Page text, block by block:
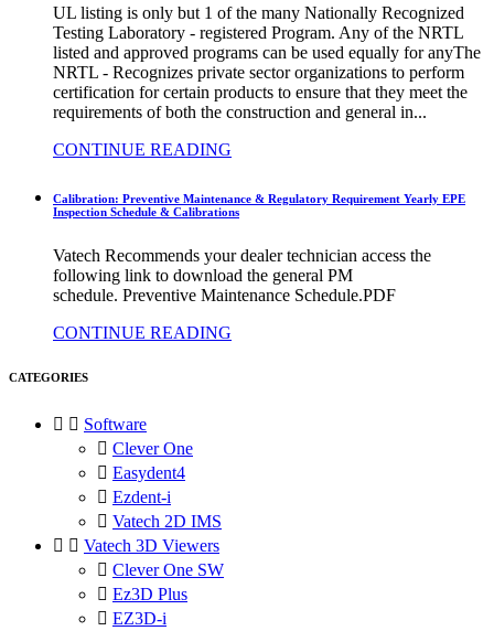
UL listing is only but 1 of the many Nationally Recognized
Testing Laboratory - registered Program. Any of the NRTL
listed and approved programs can be used equally for anyThe
NRTL - Recognizes private sector organizations to perform
certification for certain products to ensure that they meet the
requirements of both the construction and general in...
CONTINUE READING
Calibration: Preventive Maintenance & Regulatory Requirement Yearly EPE
Inspection Schedule & Calibrations
Vatech Recommends your dealer technician access the
following link to download the general PM
schedule. Preventive Maintenance Schedule.PDF
CONTINUE READING
CATEGORIES
  Software
 Clever One
 Easydent4
 Ezdent-i
 Vatech 2D IMS
  Vatech 3D Viewers
 Clever One SW
 Ez3D Plus
 EZ3D-i